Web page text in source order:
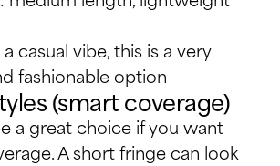
casual vibe, this is a very
fashionable option
(smart coverage)
a great choice if you want
A short fringe can look